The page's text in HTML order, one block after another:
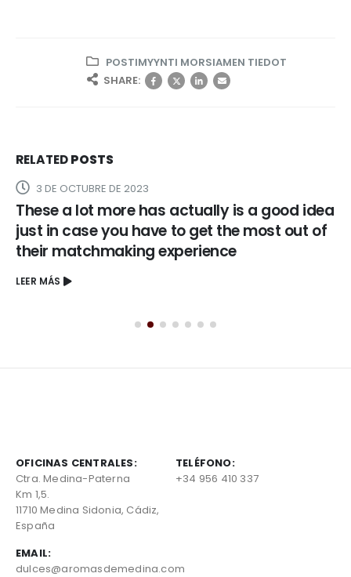
POSTIMYYNTI MORSIAMEN TIEDOT
SHARE:
RELATEDPOSTS
3 DE OCTUBRE DE 2023
These a lot more has actually is a good idea
just in case you have to get the most out of
their matchmaking experience
LEER MÁS
OFICINAS CENTRALES:
Ctra. Medina-Paterna
Km 1,5.
11710 Medina Sidonia, Cádiz,
España
TELÉFONO:
+34 956 410 337
EMAIL:
dulces@aromasdemedina.com